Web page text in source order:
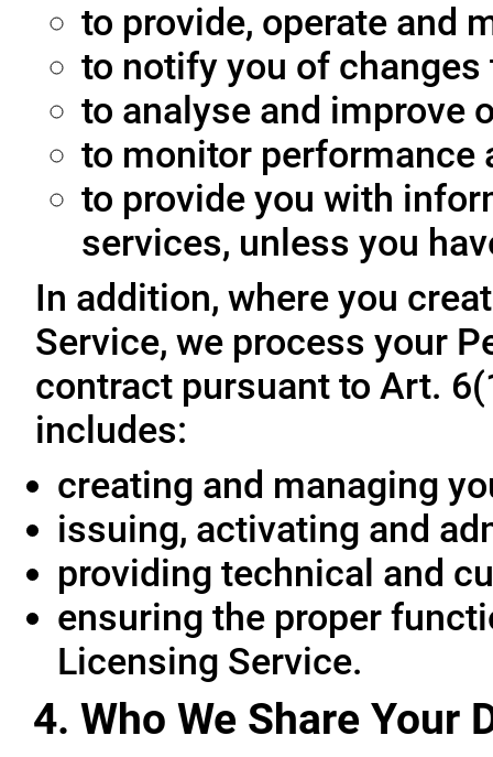
to provide, operate and
to notify you of changes
to analyse and improve
to monitor performance
to provide you with
services, unless you
In addition, where you
Service, we process your
contract pursuant to Art.
includes:
creating and managing
issuing, activating and
providing technical and
ensuring the proper
Licensing Service.
4. Who We Share Your